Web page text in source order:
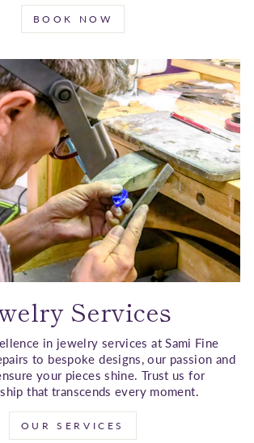
BOOK NOW
Services
in jewelry services at Sami Fine
to bespoke designs, our passion and
your pieces shine. Trust us for
that transcends every moment.
OUR SERVICES